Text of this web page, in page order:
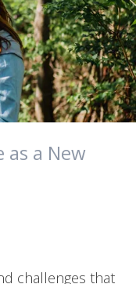
as a New
challenges that